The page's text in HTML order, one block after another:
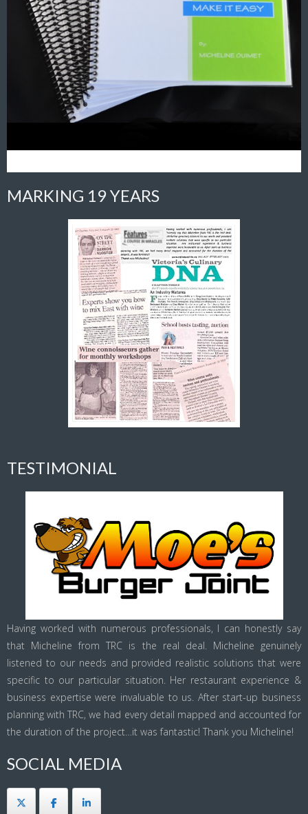
MARKING 19 YEARS
TESTIMONIAL
Having worked with numerous professionals, I can honestly say
that Micheline from TRC is the real deal. Micheline genuinely
listened to our needs and provided realistic solutions that were
specific to our particular situation. Her restaurant experience &
business expertise were invaluable to us. After start-up business
planning with TRC, we had every detail mapped and accounted for
the duration of the project…it was fantastic! Thank you Micheline!
SOCIAL MEDIA